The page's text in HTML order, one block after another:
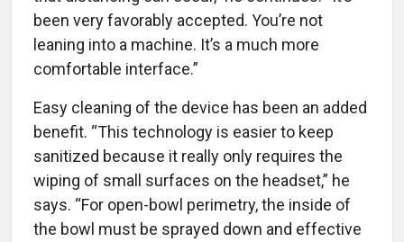
been very favorably accepted. You’re not
leaning into a machine. It’s a much more
comfortable interface.”
Easy cleaning of the device has been an added
benefit. “This technology is easier to keep
sanitized because it really only requires the
wiping of small surfaces on the headset,” he
says. “For open-bowl perimetry, the inside of
the bowl must be sprayed down and effective